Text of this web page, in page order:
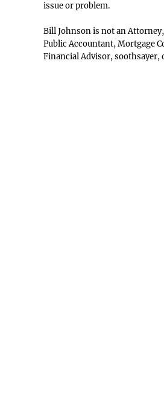
issue or problem.
Bill Johnson is not an
Public Accountant, Mortgage
Financial Advisor, soothsayer,